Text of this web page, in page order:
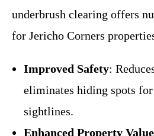
underbrush clearing offers
for Jericho Corners
Improved Safety:
eliminates hiding spots
sightlines.
Enhanced Property Value